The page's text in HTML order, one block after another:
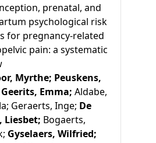
prenatal, and
psychological risk
for pregnancy-related
pain: a systematic
Myrthe; Peuskens,
Geerits, Emma; Aldabe,
Geraerts, Inge; De
Liesbet; Bogaerts,
Gyselaers, Wilfried;